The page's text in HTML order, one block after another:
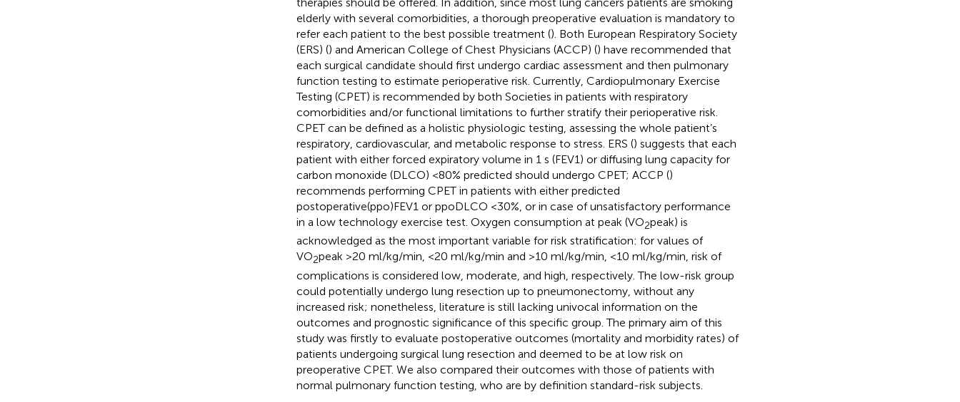
elderly with several comorbidities, a thorough preoperative evaluation is mandatory to
refer each patient to the best possible treatment (). Both European Respiratory Society
(ERS) () and American College of Chest Physicians (ACCP) () have recommended that
each surgical candidate should first undergo cardiac assessment and then pulmonary
function testing to estimate perioperative risk. Currently, Cardiopulmonary Exercise
Testing (CPET) is recommended by both Societies in patients with respiratory
comorbidities and/or functional limitations to further stratify their perioperative risk.
CPET can be defined as a holistic physiologic testing, assessing the whole patient’s
respiratory, cardiovascular, and metabolic response to stress. ERS () suggests that each
patient with either forced expiratory volume in 1 s (FEV1) or diffusing lung capacity for
carbon monoxide (DLCO) <80% predicted should undergo CPET; ACCP ()
recommends performing CPET in patients with either predicted
postoperative(ppo)FEV1 or ppoDLCO <30%, or in case of unsatisfactory performance
in a low technology exercise test. Oxygen consumption at peak (VO2peak) is
acknowledged as the most important variable for risk stratification: for values of
VO2peak >20 ml/kg/min, <20 ml/kg/min and >10 ml/kg/min, <10 ml/kg/min, risk of
complications is considered low, moderate, and high, respectively. The low-risk group
could potentially undergo lung resection up to pneumonectomy, without any
increased risk; nonetheless, literature is still lacking univocal information on the
outcomes and prognostic significance of this specific group. The primary aim of this
study was firstly to evaluate postoperative outcomes (mortality and morbidity rates) of
patients undergoing surgical lung resection and deemed to be at low risk on
preoperative CPET. We also compared their outcomes with those of patients with
normal pulmonary function testing, who are by definition standard-risk subjects.